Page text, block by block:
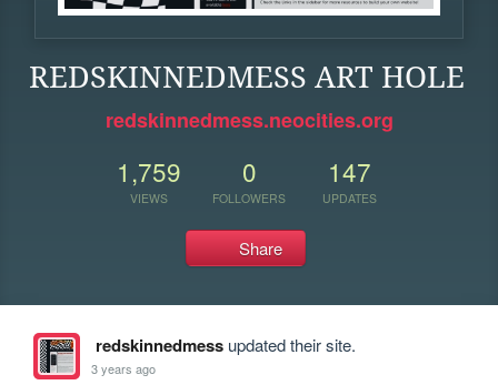
REDSKINNEDMESS ART HOLE
redskinnedmess.neocities.org
1,759
VIEWS
0
FOLLOWERS
147
UPDATES
Share
redskinnedmessupdated their site.
3 years ago